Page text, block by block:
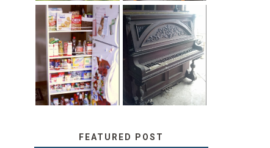
DIY PULL-OUT
PANTRY
TUTORIAL
31 DAYS OF
DECORATING
WITH JUNK:
REPURPOSED
UPRIGHT PIANO
FEATURED POST